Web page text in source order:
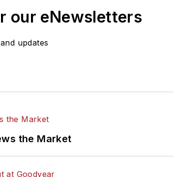
our eNewsletters
updates
the Market